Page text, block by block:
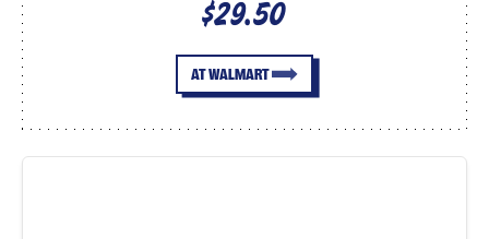
$29.50
AT WALMART